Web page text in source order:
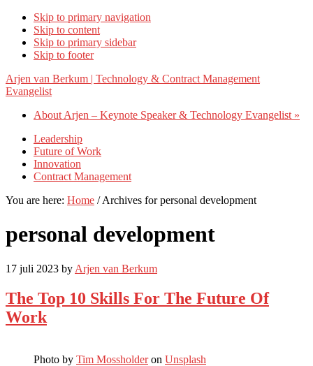
Skip to primary navigation
Skip to content
Skip to primary sidebar
Skip to footer
Arjen van Berkum | Technology & Contract Management
Evangelist
About Arjen – Keynote Speaker & Technology Evangelist »
Leadership
Future of Work
Innovation
Contract Management
You are here: Home /Archives for personal development
personal development
17 juli 2023 by Arjen van Berkum
The Top 10 Skills For The Future Of
Work
Photo by Tim Mossholderon Unsplash